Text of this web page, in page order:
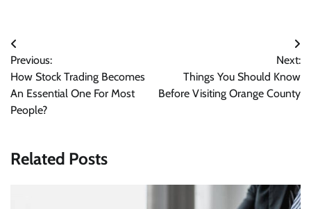
Post
navigation
Previous:
How Stock Trading Becomes
An Essential One For Most
People?
Next:
Things You Should Know
Before Visiting Orange County
Related Posts